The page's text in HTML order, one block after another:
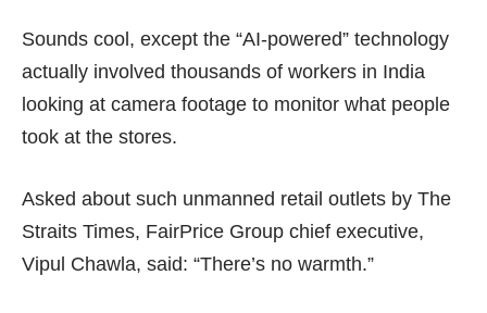
Sounds cool, except the “AI-powered” technology
actually involved thousands of workers in India
looking at camera footage to monitor what people
took at the stores.
Asked about such unmanned retail outlets by The
Straits Times, FairPrice Group chief executive,
Vipul Chawla, said: “There’s no warmth.”